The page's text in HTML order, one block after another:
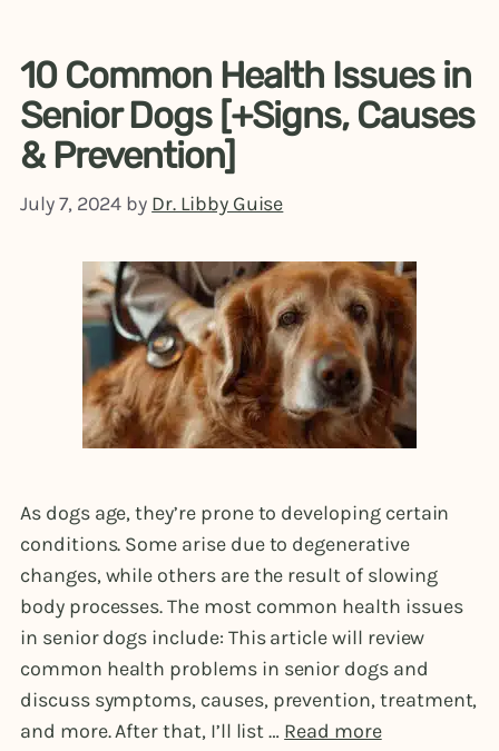
10 Common Health Issues in
Senior Dogs [+Signs, Causes
& Prevention]
July 7, 2024 by Dr. Libby Guise
As dogs age, they’re prone to developing certain
conditions. Some arise due to degenerative
changes, while others are the result of slowing
body processes. The most common health issues
in senior dogs include: This article will review
common health problems in senior dogs and
discuss symptoms, causes, prevention, treatment,
and more. After that, I’ll list … Read more